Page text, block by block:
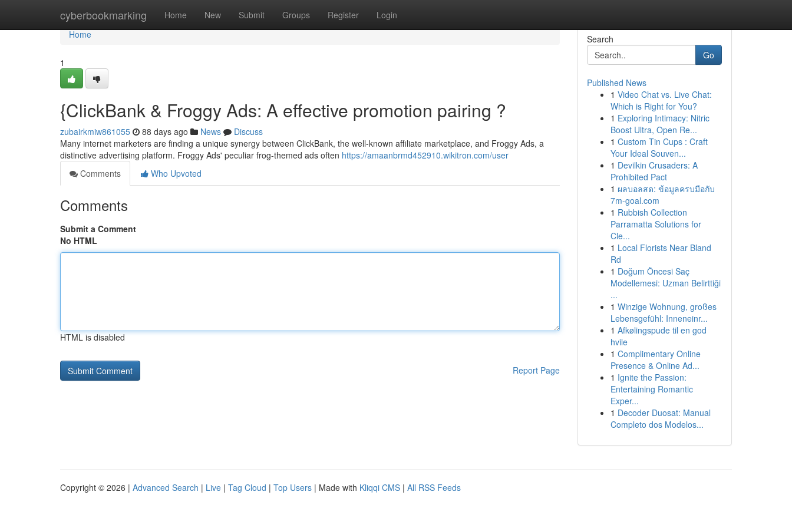
cyberbookmarking Home New Submit Groups Register Login
Home
Home
1
{ClickBank & Froggy Ads: A effective promotion pairing ?
zubairkmiw861055 88 days ago News
Discuss
Many internet marketers are finding a unique synergy between ClickBank, the well-known affiliate marketplace, and Froggy Ads, a
distinctive advertising platform. Froggy Ads' peculiar frog-themed ads often https://amaanbrmd452910.wikitron.com/user
Comments
Who Upvoted
Comments
Submit a Comment
No HTML
HTML is disabled
Report Page
Search
Go
Published News
1 Video Chat vs. Live Chat:
Which is Right for You?
1 Exploring Intimacy: Nitric
Boost Ultra, Open Re...
1 Custom Tin Cups : Craft
Your Ideal Souven...
1 Devilkin Crusaders: A
Prohibited Pact
1 ผลบอลสด: ข้อมูลครบมือกับ
7m-goal.com
1 Rubbish Collection
Parramatta Solutions for
Cle...
1 Local Florists Near Bland
Rd
1 Doğum Öncesi Saç
Modellemesi: Uzman Belirttiği
...
1 Winzige Wohnung, großes
Lebensgefühl: Inneneinr...
1 Afkølingspude til en god
hvile
1 Complimentary Online
Presence & Online Ad...
1 Ignite the Passion:
Entertaining Romantic
Exper...
1 Decoder Duosat: Manual
Completo dos Modelos...
Copyright © 2026 | Advanced Search | Live | Tag Cloud | Top Users | Made with Kliqqi CMS | All RSS Feeds